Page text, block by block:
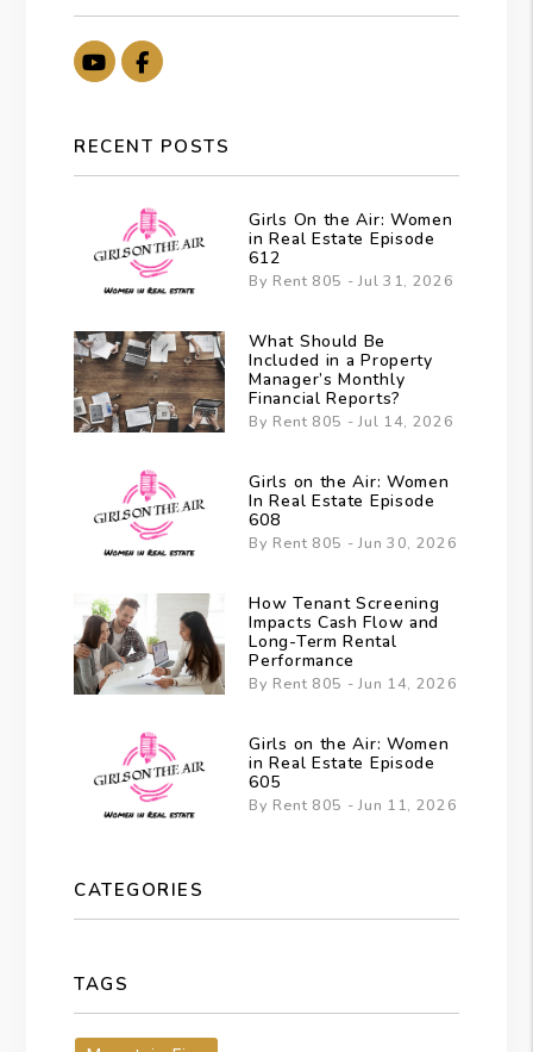
YoutubeFacebook
RECENT POSTS
Girls On the Air: Women
in Real Estate Episode
612
By Rent 805 - Jul 31, 2026
What Should Be
Included in a Property
Manager’s Monthly
Financial Reports?
By Rent 805 - Jul 14, 2026
Girls on the Air: Women
In Real Estate Episode
608
By Rent 805 - Jun 30, 2026
How Tenant Screening
Impacts Cash Flow and
Long-Term Rental
Performance
By Rent 805 - Jun 14, 2026
Girls on the Air: Women
in Real Estate Episode
605
By Rent 805 - Jun 11, 2026
CATEGORIES
TAGS